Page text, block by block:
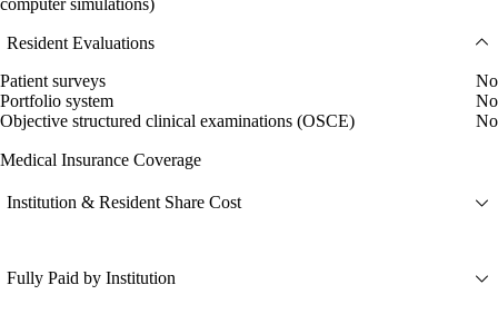
computer simulations)
Resident Evaluations
Patient surveys
No
Portfolio system
No
Objective structured clinical examinations (OSCE)
No
Medical Insurance Coverage
Institution & Resident Share Cost
Fully Paid by Institution